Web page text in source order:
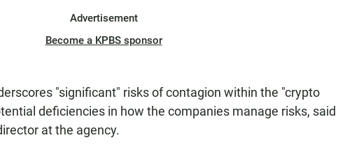
Advertisement
Become a KPBS sponsor
"significant" risks of contagion within the "crypto
deficiencies in how the companies manage risks, said
at the agency.